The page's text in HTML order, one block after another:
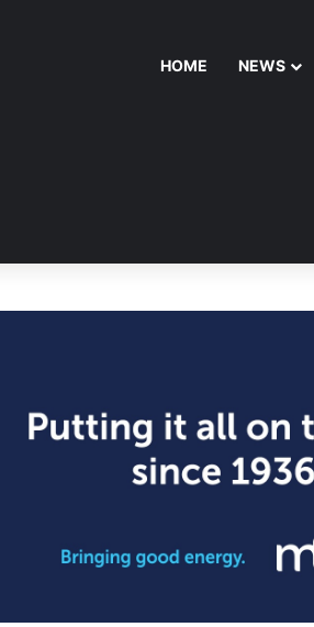
HOME NEWS